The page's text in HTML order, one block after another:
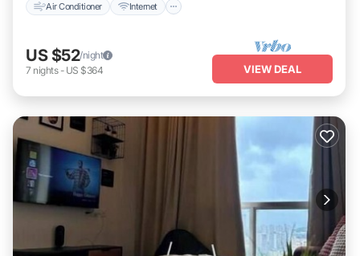
Air Conditioner Internet
US $52/night
7 nights- US $364 VIEW DEAL